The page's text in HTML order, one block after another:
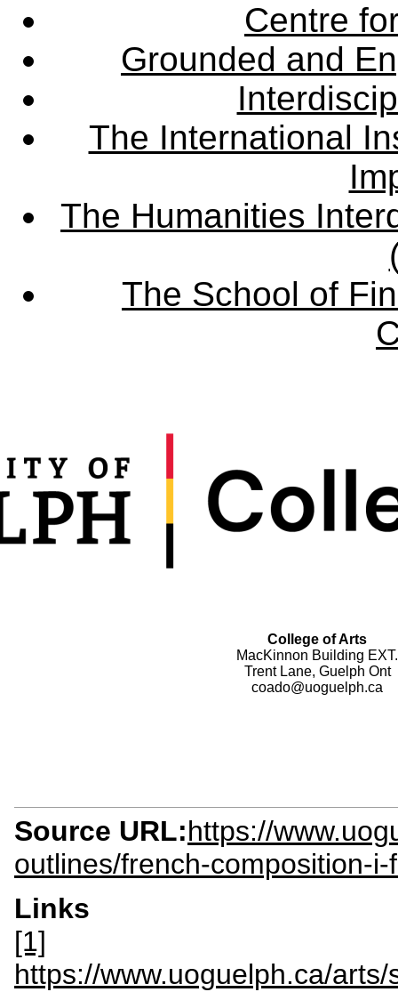
Centre
Grounded and
The International
The Humanities
The School of
College of Arts
MacKinnon Building EXT.
Trent Lane, Guelph Ont
coado@uoguelph.ca
Source URL:https://
outlines/french-composition-
Links
[1]
https://www.uoguelph.ca/